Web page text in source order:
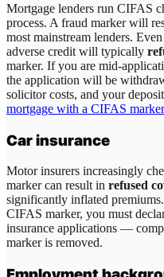
Mortgage lenders run CIFAS
process. A fraud marker will
most mainstream lenders.
adverse credit will typically
marker. If you are mid-
the application will be
solicitor costs, and your
mortgage with a CIFAS marker
Car insurance
Motor insurers increasingly
marker can result in refused
significantly inflated
CIFAS marker, you must
insurance applications —
marker is removed.